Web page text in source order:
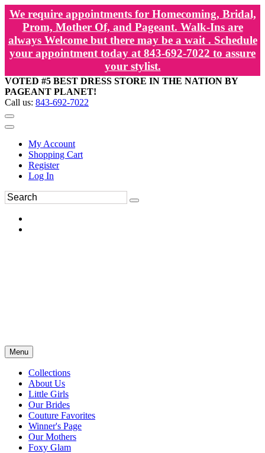
We require appointments for Homecoming, Bridal,
Prom, Mother Of, and Pageant. Walk-Ins are
always Welcome but there may be a wait . Schedule
your appointment today at 843-692-7022 to assure
your stylist.
VOTED #5 BEST DRESS STORE IN THE NATION BY
PAGEANT PLANET!
Call us: 843-692-7022
My Account
Shopping Cart
Register
Log In
Menu
Collections
About Us
Little Girls
Our Brides
Couture Favorites
Winner's Page
Our Mothers
Foxy Glam